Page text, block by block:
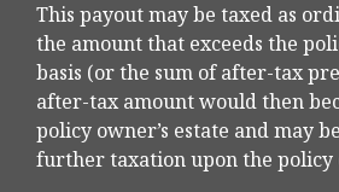
This payout may be taxed as
the amount that exceeds the
basis (or the sum of after-tax
after-tax amount would then
policy owner’s estate and may
further taxation upon the policy